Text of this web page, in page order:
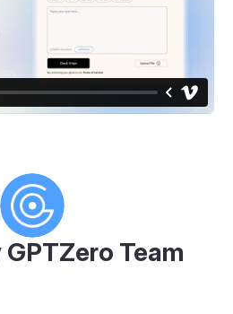
Team